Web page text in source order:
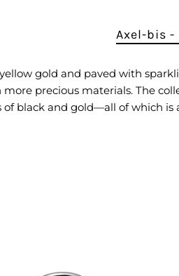
Axel-bis -
gold and paved with
precious materials. The
of black and gold—all of which is